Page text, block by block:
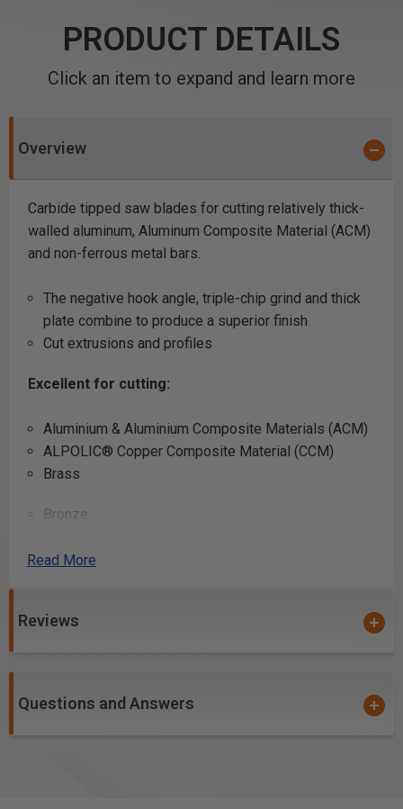
PRODUCT DETAILS
Click an item to expand and learn more
Overview
Carbide tipped saw blades for cutting relatively thick-
walled aluminum, Aluminum Composite Material (ACM)
and non-ferrous metal bars.
The negative hook angle, triple-chip grind and thick
plate combine to produce a superior finish
Cut extrusions and profiles
Excellent for cutting:
Aluminium & Aluminium Composite Materials (ACM)
ALPOLIC® Copper Composite Material (CCM)
Brass
Bronze
Lead
Can be used to cut other “difficult” materials such as
*Please note #510801C is coated with
Read More
Reviews
Questions and Answers